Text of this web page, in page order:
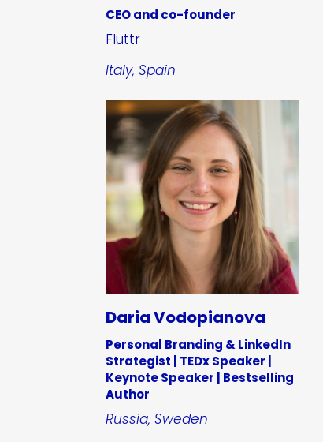
CEO and co-founder
Fluttr
Italy, Spain
Daria Vodopianova
Personal Branding & LinkedIn
Strategist | TEDx Speaker |
Keynote Speaker | Bestselling
Author
Russia, Sweden